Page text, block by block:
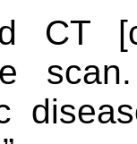
CT